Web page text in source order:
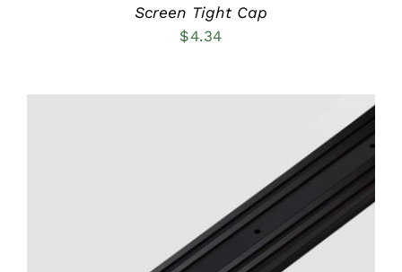
PRODUCT
Screen Tight Cap
$4.34
ADD TO CART
/